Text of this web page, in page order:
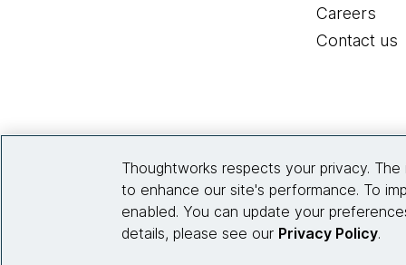
Careers
Contact us
Thoughtworks respects your privacy.
to enhance our site's performance. To
enabled. You can update your
details, please see our Privacy Policy.